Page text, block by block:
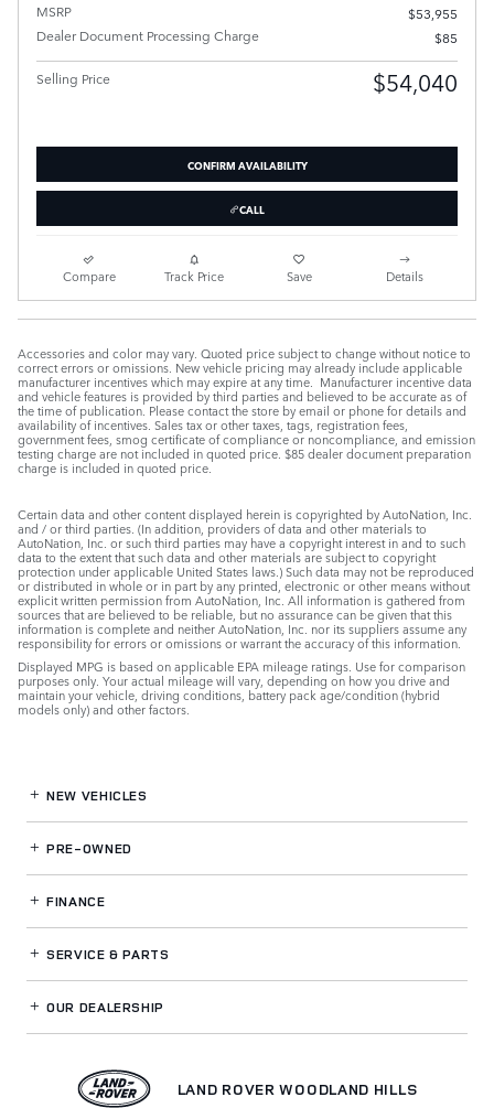
MSRP
$53,955
Dealer Document Processing Charge
$85
Selling Price $54,040
CONFIRM AVAILABILITY
CALL
Compare Track Price Save Details
Accessories and color may vary. Quoted price subject to change without notice to
correct errors or omissions. New vehicle pricing may already include applicable
manufacturer incentives which may expire at any time. Manufacturer incentive data
and vehicle features is provided by third parties and believed to be accurate as of
the time of publication. Please contact the store by email or phone for details and
availability of incentives. Sales tax or other taxes, tags, registration fees,
government fees, smog certificate of compliance or noncompliance, and emission
testing charge are not included in quoted price. $85 dealer document preparation
charge is included in quoted price.
Certain data and other content displayed herein is copyrighted by AutoNation, Inc.
and / or third parties. (In addition, providers of data and other materials to
AutoNation, Inc. or such third parties may have a copyright interest in and to such
data to the extent that such data and other materials are subject to copyright
protection under applicable United States laws.) Such data may not be reproduced
or distributed in whole or in part by any printed, electronic or other means without
explicit written permission from AutoNation, Inc. All information is gathered from
sources that are believed to be reliable, but no assurance can be given that this
information is complete and neither AutoNation, Inc. nor its suppliers assume any
responsibility for errors or omissions or warrant the accuracy of this information.
Displayed MPG is based on applicable EPA mileage ratings. Use for comparison
purposes only. Your actual mileage will vary, depending on how you drive and
maintain your vehicle, driving conditions, battery pack age/condition (hybrid
models only) and other factors.
NEW VEHICLES
PRE-OWNED
FINANCE
SERVICE& PARTS
OUR DEALERSHIP
LAND ROVER WOODLAND HILLS